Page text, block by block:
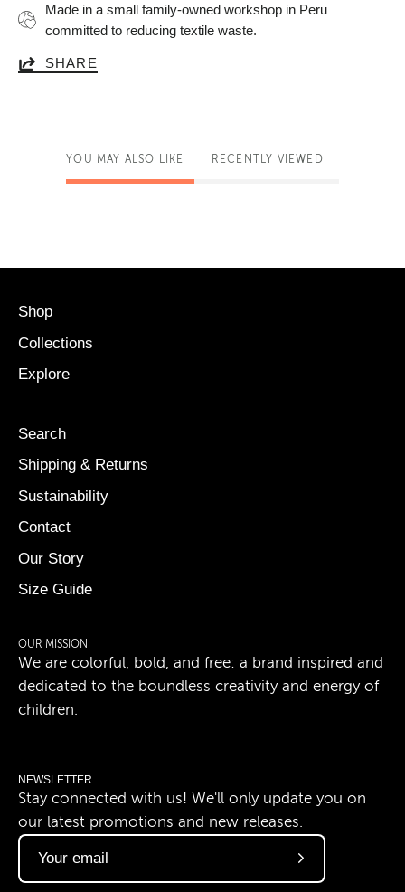
Made in a small family-owned workshop in Peru
committed to reducing textile waste.
SHARE
YOU MAY ALSO LIKE RECENTLY VIEWED
Shop
Collections
Explore
Search
Shipping & Returns
Sustainability
Contact
Our Story
Size Guide
OUR MISSION
We are colorful, bold, and free: a brand inspired and
dedicated to the boundless creativity and energy of
children.
NEWSLETTER
Stay connected with us! We'll only update you on
our latest promotions and new releases.
Subscribe